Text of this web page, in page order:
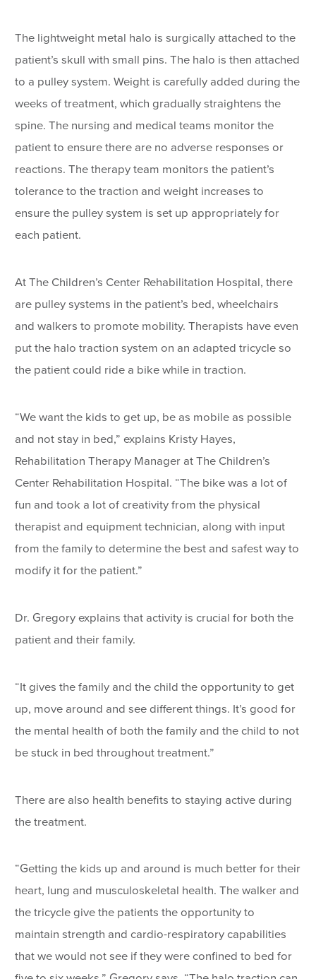
The lightweight metal halo is surgically attached to the
patient’s skull with small pins. The halo is then attached
to a pulley system. Weight is carefully added during the
weeks of treatment, which gradually straightens the
spine. The nursing and medical teams monitor the
patient to ensure there are no adverse responses or
reactions. The therapy team monitors the patient’s
tolerance to the traction and weight increases to
ensure the pulley system is set up appropriately for
each patient.
At The Children’s Center Rehabilitation Hospital, there
are pulley systems in the patient’s bed, wheelchairs
and walkers to promote mobility. Therapists have even
put the halo traction system on an adapted tricycle so
the patient could ride a bike while in traction.
“We want the kids to get up, be as mobile as possible
and not stay in bed,” explains Kristy Hayes,
Rehabilitation Therapy Manager at The Children’s
Center Rehabilitation Hospital. “The bike was a lot of
fun and took a lot of creativity from the physical
therapist and equipment technician, along with input
from the family to determine the best and safest way to
modify it for the patient.”
Dr. Gregory explains that activity is crucial for both the
patient and their family.
“It gives the family and the child the opportunity to get
up, move around and see different things. It’s good for
the mental health of both the family and the child to not
be stuck in bed throughout treatment.”
There are also health benefits to staying active during
the treatment.
“Getting the kids up and around is much better for their
heart, lung and musculoskeletal health. The walker and
the tricycle give the patients the opportunity to
maintain strength and cardio-respiratory capabilities
that we would not see if they were confined to bed for